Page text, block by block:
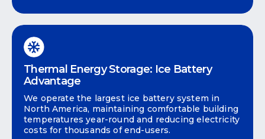
Thermal Energy Storage: Ice Battery
Advantage
We operate the largest ice battery system in
North America, maintaining comfortable building
temperatures year-round and reducing electricity
costs for thousands of end-users.